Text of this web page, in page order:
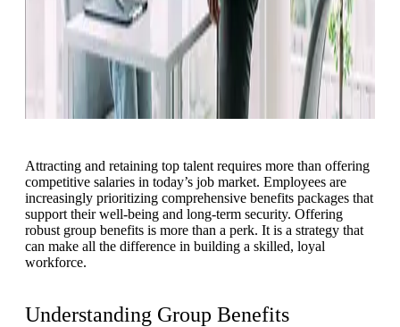
Attracting and retaining top talent requires more than offering
competitive salaries in today’s job market. Employees are
increasingly prioritizing comprehensive benefits packages that
support their well-being and long-term security. Offering
robust group benefits is more than a perk. It is a strategy that
can make all the difference in building a skilled, loyal
workforce.
Understanding Group Benefits